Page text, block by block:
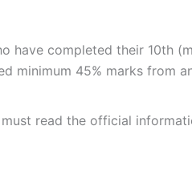
have completed their 10th
minimum 45% marks from
read the official